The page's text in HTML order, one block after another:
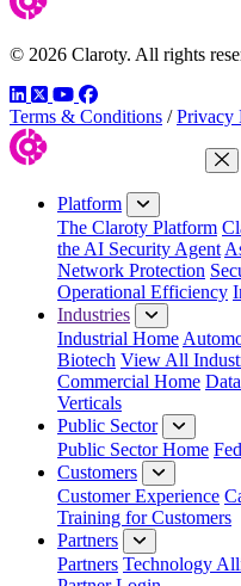
© 2026 Claroty. All rights
LinkedIn
TwitterYouTube
Facebook
Terms & Conditions / Privacy
Platform
The Claroty Platform
the AI Security Agent
Network Protection
Operational Efficiency
Industries
Industrial Home
Biotech View All
Commercial Home
Verticals
Public Sector
Public Sector Home
Customers
Customer Experience
Training for Customers
Partners
Partners Technology